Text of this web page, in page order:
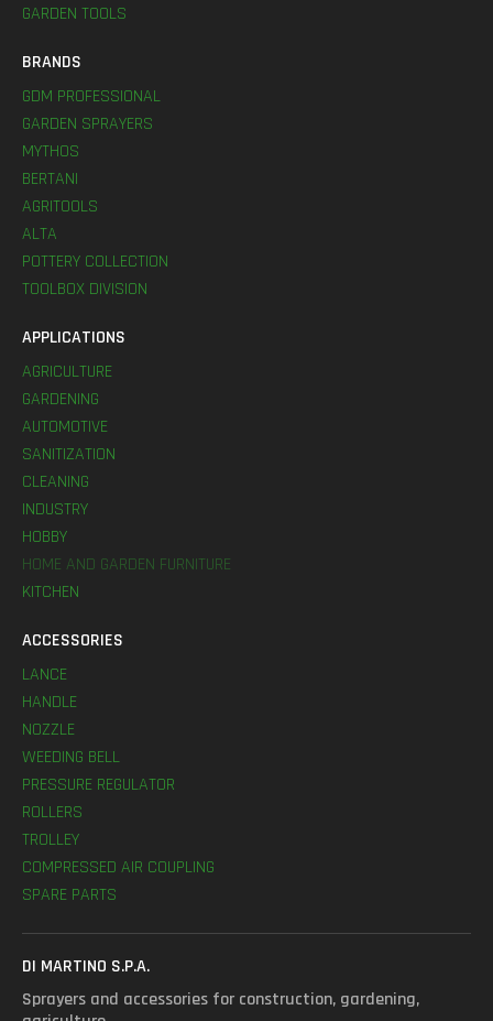
GARDEN TOOLS
BRANDS
GDM PROFESSIONAL
GARDEN SPRAYERS
MYTHOS
BERTANI
AGRITOOLS
ALTA
POTTERY COLLECTION
TOOLBOX DIVISION
APPLICATIONS
AGRICULTURE
GARDENING
AUTOMOTIVE
SANITIZATION
CLEANING
INDUSTRY
HOBBY
HOME AND GARDEN FURNITURE
KITCHEN
ACCESSORIES
LANCE
HANDLE
NOZZLE
WEEDING BELL
PRESSURE REGULATOR
ROLLERS
TROLLEY
COMPRESSED AIR COUPLING
SPARE PARTS
DI MARTINO S.P.A.
Sprayers and accessories for construction, gardening,